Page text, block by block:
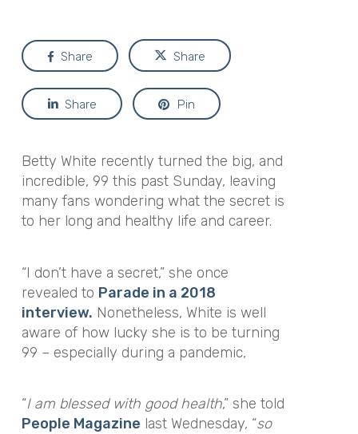
Share Share
Share Pin
Betty White recently turned the big, and
incredible, 99 this past Sunday, leaving
many fans wondering what the secret is
to her long and healthy life and career.
“I don’t have a secret,” she once
revealed to Parade in a 2018
interview. Nonetheless, White is well
aware of how lucky she is to be turning
99 – especially during a pandemic,
“I am blessed with good health,” she told
People Magazine last Wednesday, “so